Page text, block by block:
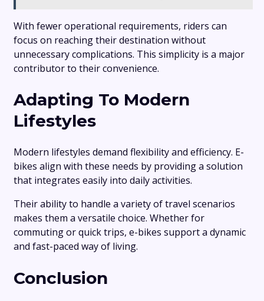
With fewer operational requirements, riders can
focus on reaching their destination without
unnecessary complications. This simplicity is a major
contributor to their convenience.
Adapting To Modern
Lifestyles
Modern lifestyles demand flexibility and efficiency. E-
bikes align with these needs by providing a solution
that integrates easily into daily activities.
Their ability to handle a variety of travel scenarios
makes them a versatile choice. Whether for
commuting or quick trips, e-bikes support a dynamic
and fast-paced way of living.
Conclusion